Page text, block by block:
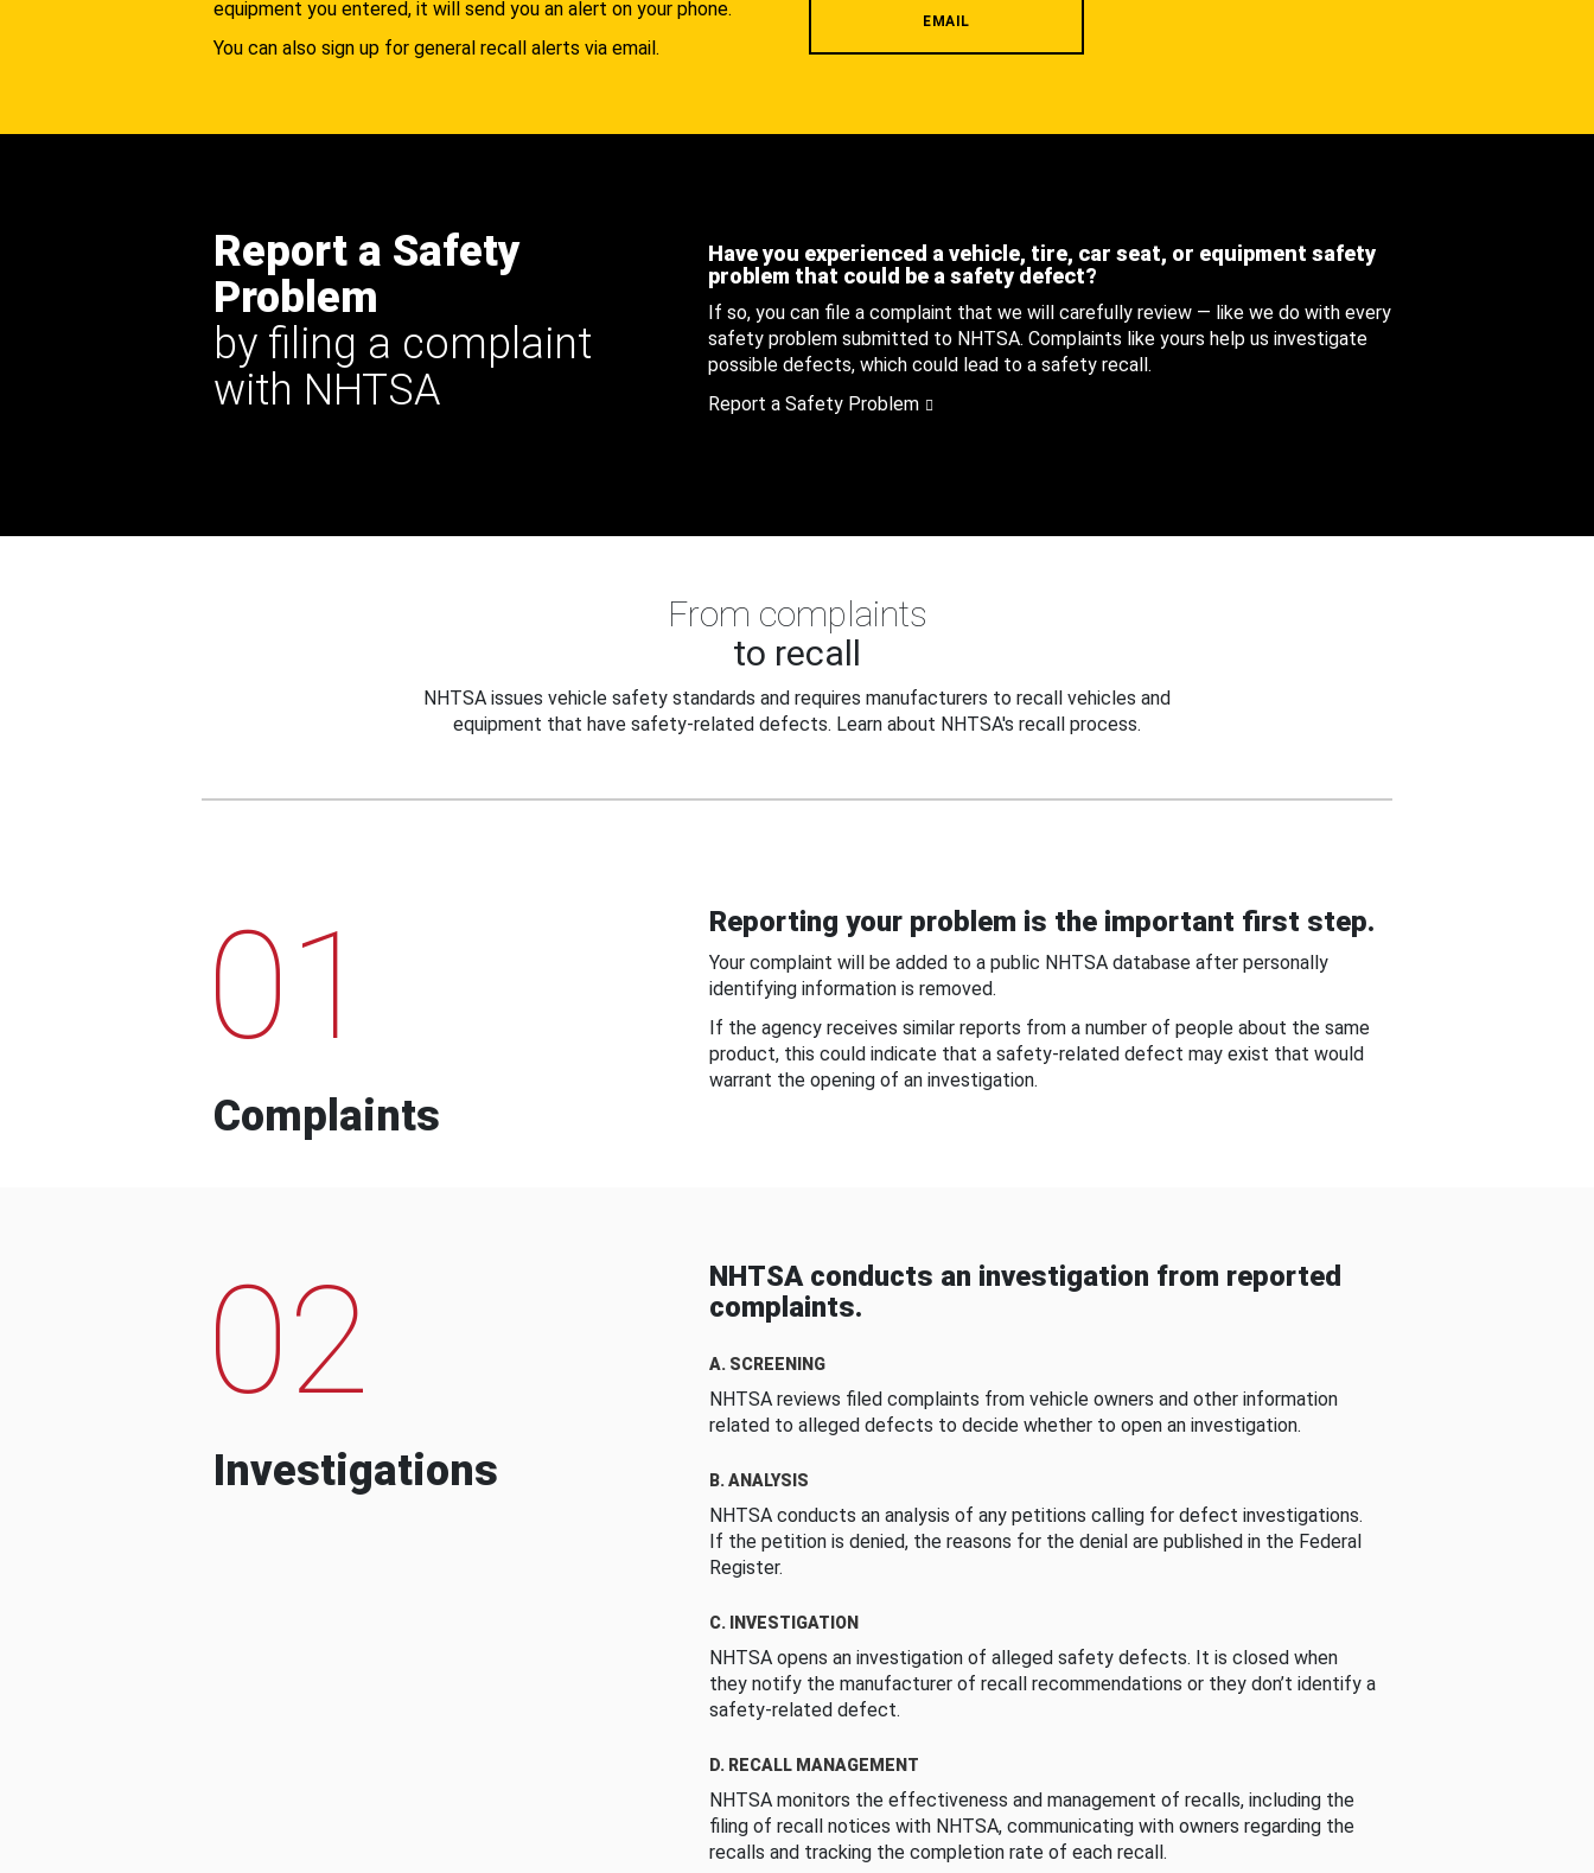
equipment you entered, it will send you an alert on your phone.
You can also sign up for general recall alerts via email.
EMAIL
Report a Safety
Problem
by filing a complaint
with NHTSA
Have you experienced a vehicle, tire, car seat, or equipment safety
problem that could be a safety defect?
If so, you can file a complaint that we will carefully review — like we do with every
safety problem submitted to NHTSA. Complaints like yours help us investigate
possible defects, which could lead to a safety recall.
Report a Safety Problem
From complaints
to recall
NHTSA issues vehicle safety standards and requires manufacturers to recall vehicles and
equipment that have safety-related defects. Learn about NHTSA's recall process.
01
Complaints
Reporting your problem is the important first step.
Your complaint will be added to a public NHTSA database after personally
identifying information is removed.
If the agency receives similar reports from a number of people about the same
product, this could indicate that a safety-related defect may exist that would
warrant the opening of an investigation.
02
Investigations
NHTSA conducts an investigation from reported
complaints.
A. SCREENING
NHTSA reviews filed complaints from vehicle owners and other information
related to alleged defects to decide whether to open an investigation.
B. ANALYSIS
NHTSA conducts an analysis of any petitions calling for defect investigations.
If the petition is denied, the reasons for the denial are published in the Federal
Register.
C. INVESTIGATION
NHTSA opens an investigation of alleged safety defects. It is closed when
they notify the manufacturer of recall recommendations or they don’t identify a
safety-related defect.
D. RECALL MANAGEMENT
NHTSA monitors the effectiveness and management of recalls, including the
filing of recall notices with NHTSA, communicating with owners regarding the
recalls and tracking the completion rate of each recall.